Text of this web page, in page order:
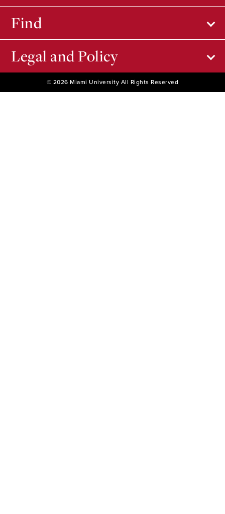
Find
Legal and Policy
© 2026 Miami University All Rights Reserved